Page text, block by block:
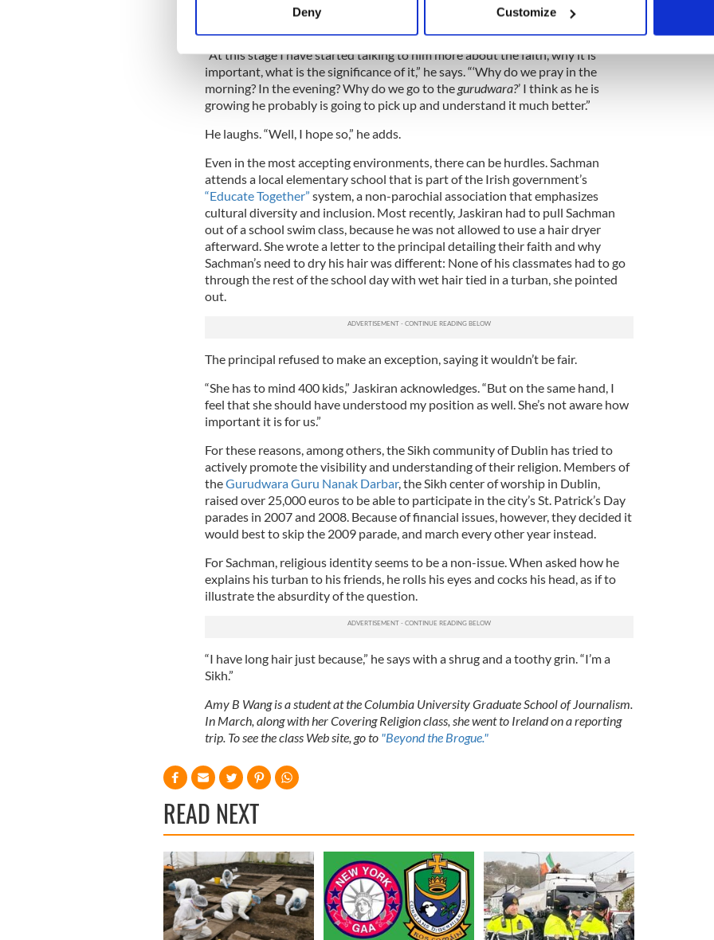
Find out more about how your personal data is processed and set your preferences in the
We use cookies to personalise content and ads, to provide social media features and to
information about your use of our site with our social media, advertising and analytics
other information that you’ve provided to them or that they’ve collected from your use of their
Deny Customize
“At this stage I have started talking to him more about the faith, why it is
important, what is the significance of it,” he says. “‘Why do we pray in the
morning? In the evening? Why do we go to the gurudwara?’ I think as he is
growing he probably is going to pick up and understand it much better.”
He laughs. “Well, I hope so,” he adds.
Even in the most accepting environments, there can be hurdles. Sachman
attends a local elementary school that is part of the Irish government’s
“Educate Together” system, a non-parochial association that emphasizes
cultural diversity and inclusion. Most recently, Jaskiran had to pull Sachman
out of a school swim class, because he was not allowed to use a hair dryer
afterward. She wrote a letter to the principal detailing their faith and why
Sachman’s need to dry his hair was different: None of his classmates had to go
through the rest of the school day with wet hair tied in a turban, she pointed
out.
The principal refused to make an exception, saying it wouldn’t be fair.
“She has to mind 400 kids,” Jaskiran acknowledges. “But on the same hand, I
feel that she should have understood my position as well. She’s not aware how
important it is for us.”
For these reasons, among others, the Sikh community of Dublin has tried to
actively promote the visibility and understanding of their religion. Members of
theGurudwara Guru Nanak Darbar, the Sikh center of worship in Dublin,
raised over 25,000 euros to be able to participate in the city’s St. Patrick’s Day
parades in 2007 and 2008. Because of financial issues, however, they decided it
would best to skip the 2009 parade, and march every other year instead.
For Sachman, religious identity seems to be a non-issue. When asked how he
explains his turban to his friends, he rolls his eyes and cocks his head, as if to
illustrate the absurdity of the question.
“I have long hair just because,” he says with a shrug and a toothy grin. “I’m a
Sikh.”
Amy B Wang is a student at the Columbia University Graduate School of Journalism.
In March, along with her Covering Religion class, she went to Ireland on a reporting
trip. To see the class Web site, go to "Beyond the Brogue."
READ NEXT